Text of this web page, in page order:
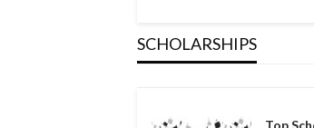
SCHOLARSHIPS